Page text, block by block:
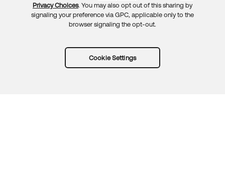
Privacy Choices. You may also opt out of this sharing by
signaling your preference via GPC, applicable only to the
browser signaling the opt-out.
Cookie Settings